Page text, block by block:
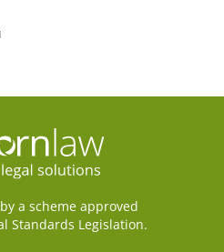
a scheme approved
Standards Legislation.